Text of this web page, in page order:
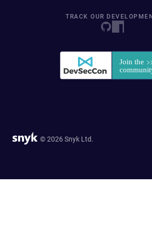
TRACK OUR
© 2026 Snyk Ltd.